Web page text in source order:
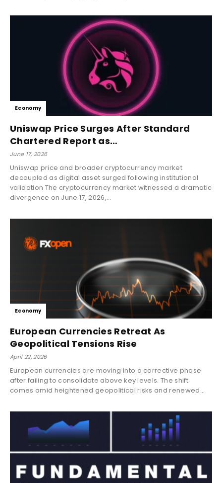
Economy
Uniswap Price Surges After Standard
Chartered Report as…
June 17, 2026
Uniswap price and broader cryptocurrency market
decoupled as digital asset surged following institutional
validation The cryptocurrency market witnessed a dramatic
divergence on June 17, 2026,...
Economy
European Currencies Retreat As
Geopolitical Tensions Rise
April 22, 2026
European currencies are moving into a corrective phase
after failing to consolidate above key levels. The shift
comes amid heightened geopolitical risks and renewed...